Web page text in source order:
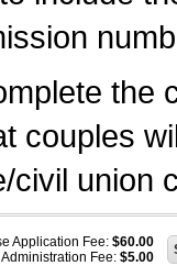
the
couples
civil union
Application Fee: $60.00
Administration Fee: $5.00